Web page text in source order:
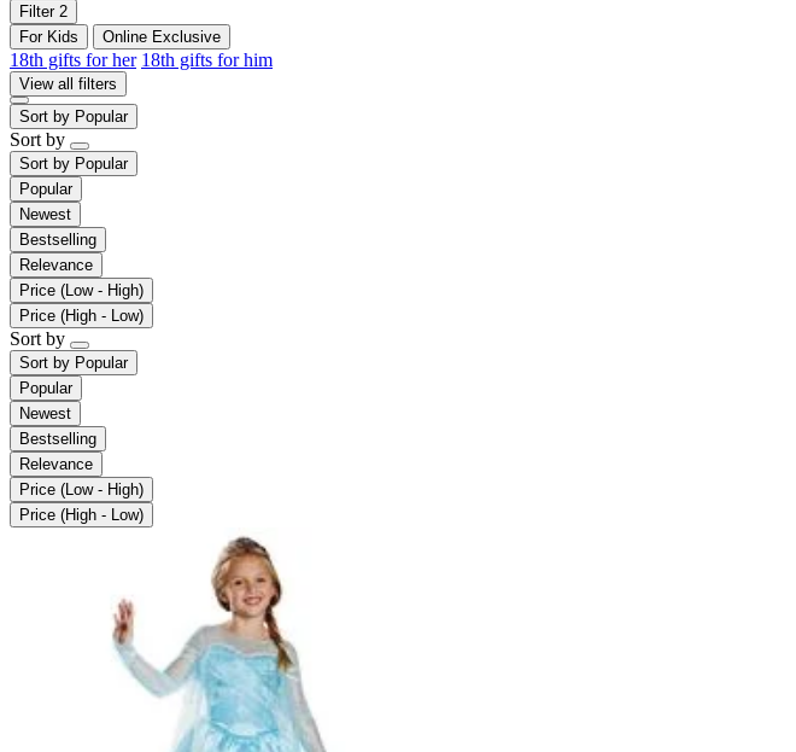
Filter 2
For Kids
Online Exclusive
18th gifts for her 18th gifts for him
View all filters
Sort by Popular
Sort by
Sort by Popular
Popular
Newest
Bestselling
Relevance
Price (Low - High)
Price (High - Low)
Sort by
Sort by Popular
Popular
Newest
Bestselling
Relevance
Price (Low - High)
Price (High - Low)